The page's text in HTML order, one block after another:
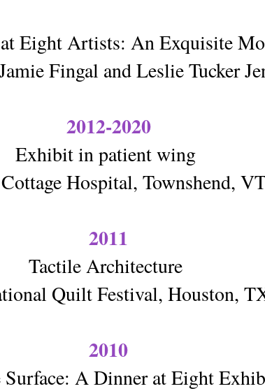
Eight Artists: An Exquisite
Fingal and Leslie Tucker
2012-2020
Exhibit in patient wing
Hospital, Townshend,
2011
Tactile Architecture
Quilt Festival, Houston,
2010
Surface: A Dinner at Eight